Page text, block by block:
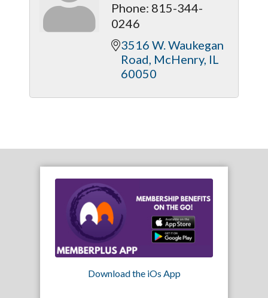
Phone: 815-344-
0246
3516 W. Waukegan
Road McHenry IL
60050
Download the iOs App